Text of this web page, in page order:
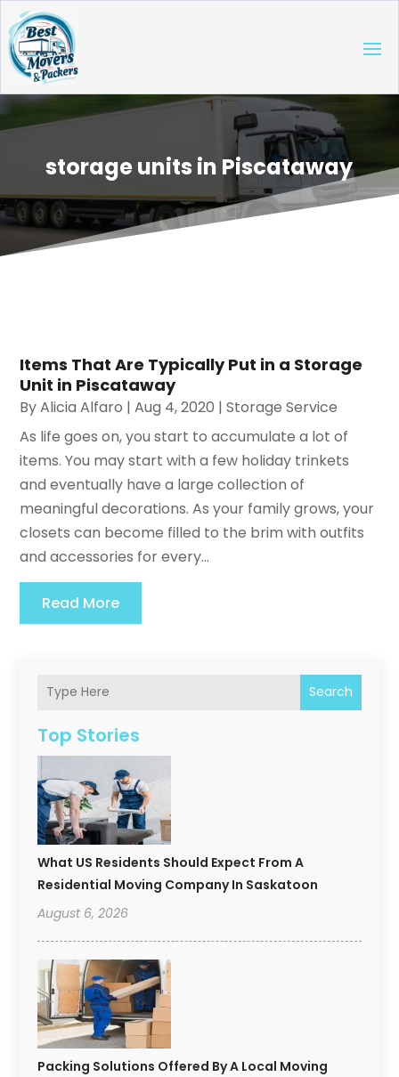
storage units in Piscataway
Search
Top Stories
What US Residents Should Expect From A
Residential Moving Company In Saskatoon
August 6, 2026
Packing Solutions Offered By A Local Moving
Items That Are Typically Put in a Storage
Unit in Piscataway
ByAlicia Alfaro |Aug 4, 2020 |Storage Service
As life goes on, you start to accumulate a lot of
items. You may start with a few holiday trinkets
and eventually have a large collection of
meaningful decorations. As your family grows, your
closets can become filled to the brim with outfits
and accessories for every...
Read More